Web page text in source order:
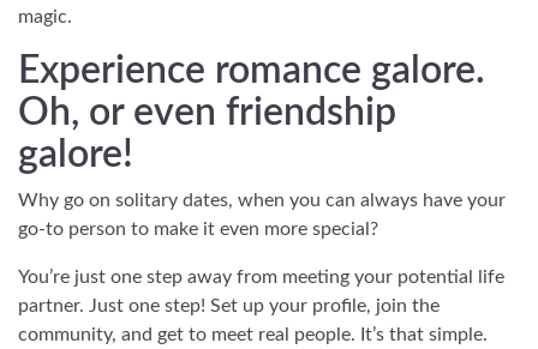
magic.
Experience romance galore.
Oh, or even friendship
galore!
Why go on solitary dates, when you can always have your
go-to person to make it even more special?
You’re just one step away from meeting your potential life
partner. Just one step! Set up your profile, join the
community, and get to meet real people. It’s that simple.